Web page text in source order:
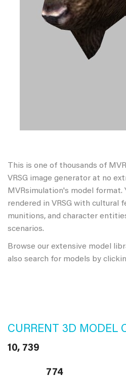
This is one of thousands of
VRSG image generator at no
MVRsimulation's model
rendered in VRSG with
munitions, and character
scenarios.
Browse our extensive model
also search for models by
CURRENT 3D MODEL
10, 739
774